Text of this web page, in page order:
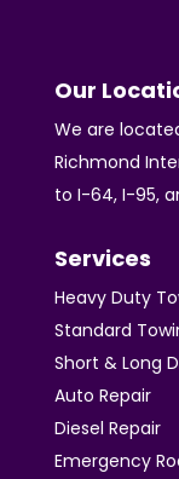
Our
We are
Richmond
to I-64, I-95,
Services
Heavy Duty
Standard
Short & Long
Auto Repair
Diesel Repair
Emergency